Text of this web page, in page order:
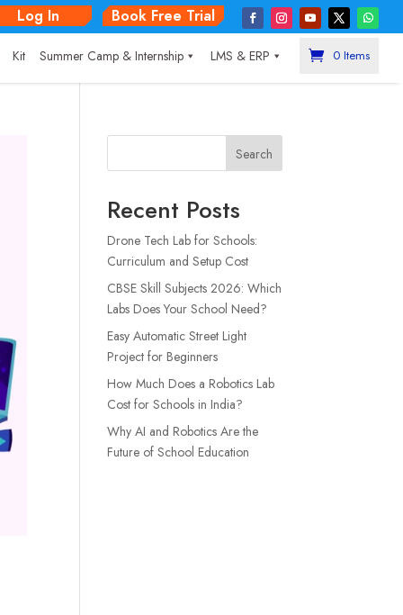
Log In Book Free Trial
Kit Summer Camp & Internship LMS & ERP 0 Items
Search
Recent Posts
Drone Tech Lab for Schools:
Curriculum and Setup Cost
CBSE Skill Subjects 2026: Which
Labs Does Your School Need?
Easy Automatic Street Light
Project for Beginners
How Much Does a Robotics Lab
Cost for Schools in India?
Why AI and Robotics Are the
Future of School Education